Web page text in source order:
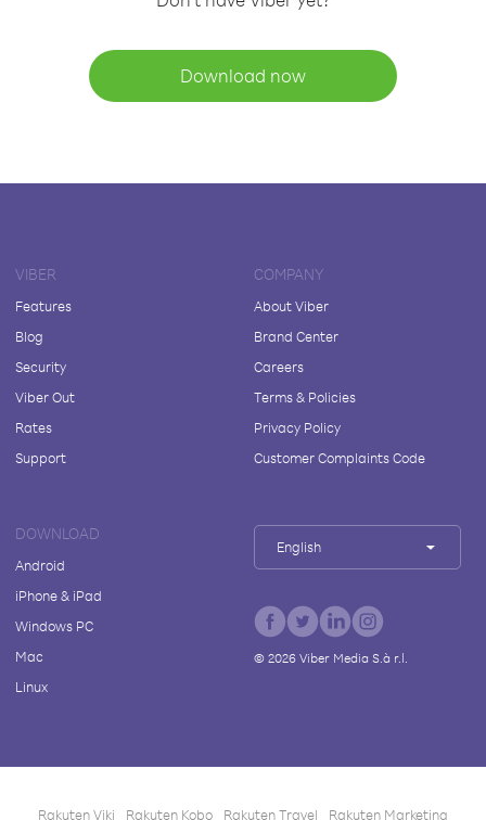
Download now
VIBER
Features
Blog
Security
Viber Out
Rates
Support
COMPANY
About Viber
Brand Center
Careers
Terms & Policies
Privacy Policy
Customer Complaints Code
DOWNLOAD
Android
iPhone & iPad
Windows PC
Mac
Linux
English
© 2026Viber Media S.à r.l.
Rakuten Viki Rakuten Kobo Rakuten Travel Rakuten Marketing